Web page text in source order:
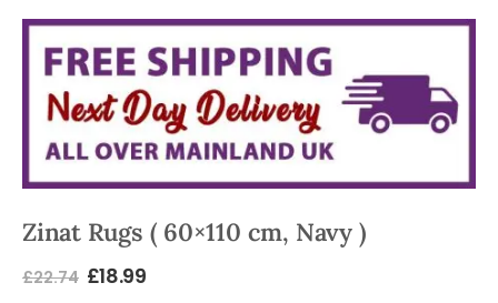
Zinat Rugs ( 60×110 cm, Navy )
£22.74 £18.99